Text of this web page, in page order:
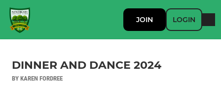
JOIN LOGIN
DINNER AND DANCE 2024
BY KAREN FORDREE